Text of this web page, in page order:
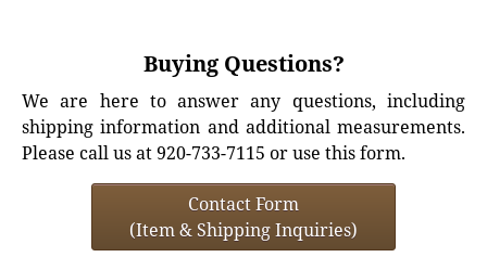
Buying Questions?
We are here to answer any questions, including
shipping information and additional measurements.
Please call us at 920-733-7115 or use this form.
Contact Form
(Item & Shipping Inquiries)